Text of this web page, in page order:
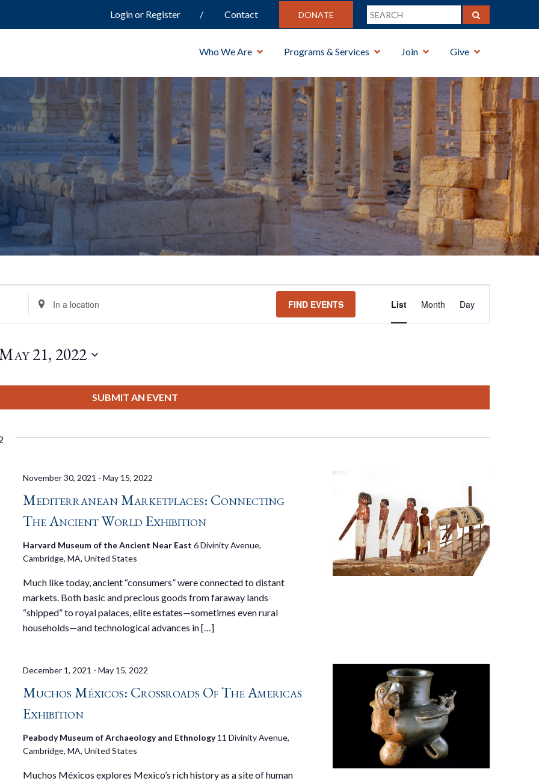
Login or Register Contact DONATE
Who We Are Programs & Services Join Give
Enter
Location.
Events
Location.
FIND EVENTS
Views
List Month Day
21, 2022
SUBMIT AN EVENT
Mediterranean Marketplaces: Connecting
The Ancient World Exhibition
November 30, 2021 -May 15, 2022
Harvard Museum of the Ancient Near East6 Divinity Avenue,
Cambridge, MA, United States
Much like today, ancient “consumers” were connected to distant
markets. Both basic and precious goods from faraway lands
“shipped” to royal palaces, elite estates—sometimes even rural
households—and technological advances in […]
Muchos Méxicos: Crossroads Of The Americas
Exhibition
December 1, 2021 -May 15, 2022
Peabody Museum of Archaeology and Ethnology11 Divinity Avenue,
Cambridge, MA, United States
Muchos Méxicos explores Mexico’s rich history as a site of human